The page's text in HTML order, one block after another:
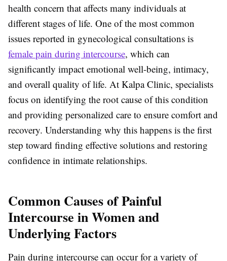
health concern that affects many individuals at
different stages of life. One of the most common
issues reported in gynecological consultations is
female pain during intercourse, which can
significantly impact emotional well-being, intimacy,
and overall quality of life. At Kalpa Clinic, specialists
focus on identifying the root cause of this condition
and providing personalized care to ensure comfort and
recovery. Understanding why this happens is the first
step toward finding effective solutions and restoring
confidence in intimate relationships.
Common Causes of Painful
Intercourse in Women and
Underlying Factors
Pain during intercourse can occur for a variety of